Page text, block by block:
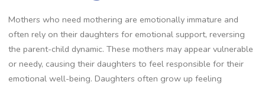
Mothers who need mothering are emotionally immature and
often rely on their daughters for emotional support, reversing
the parent-child dynamic. These mothers may appear vulnerable
or needy, causing their daughters to feel responsible for their
emotional well-being. Daughters often grow up feeling